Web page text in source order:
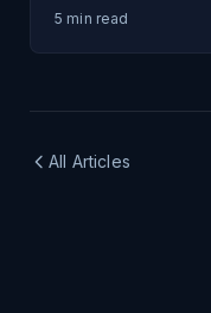
5 min read
All Articles